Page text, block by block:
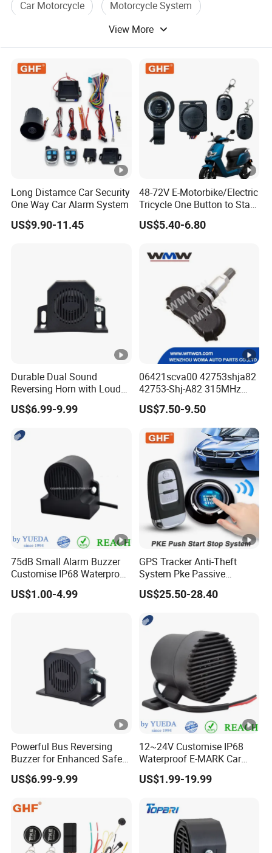
Car Motorcycle
Motorcycle System
View More
Long Distamce Car Security
One Way Car Alarm System
US$9.90-11.45
48-72V E-Motorbike/Electric
Tricycle One Button to Start
Key Pke Anti-Theft
Motorcycle Alarm
US$5.40-6.80
Durable Dual Sound
Reversing Horn with Loud
Backup Alarm System
US$6.99-9.99
06421scva00 42753shja82
42753-Shj-A82 315MHz
Moresensor TPMS Snap-in
Tire Sensor for Honda
Replacement
US$7.50-9.50
75dB Small Alarm Buzzer
Customise IP68 Waterproof
Intelligence Auto Siren
Warning
US$1.00-4.99
GPS Tracker Anti-Theft
System Pke Passive
Keyless Entry Auto Central
Lock Remote Alarm System
US$25.50-28.40
Powerful Bus Reversing
Buzzer for Enhanced Safety
on Roads
US$6.99-9.99
12~24V Customise IP68
Waterproof E-MARK Car
Bus Reversing Back-up
Alarm
US$1.99-19.99